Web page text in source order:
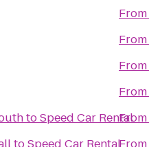
toSpeed Car Rental
From
From
From
From
From